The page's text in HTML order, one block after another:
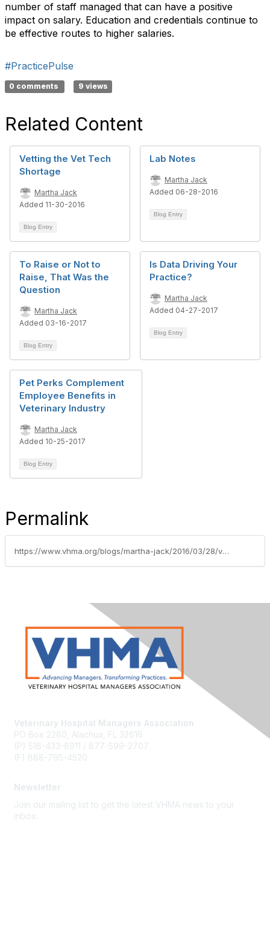
number of staff managed that can have a positive
impact on salary. Education and credentials continue to
be effective routes to higher salaries.
#PracticePulse
0 comments 9 views
Related Content
Vetting the Vet Tech
Shortage
Martha Jack
Added 11-30-2016
Blog Entry
Lab Notes
Martha Jack
Added 06-28-2016
Blog Entry
To Raise or Not to
Raise, That Was the
Question
Martha Jack
Added 03-16-2017
Blog Entry
Is Data Driving Your
Practice?
Martha Jack
Added 04-27-2017
Blog Entry
Pet Perks Complement
Employee Benefits in
Veterinary Industry
Martha Jack
Added 10-25-2017
Blog Entry
Permalink
https://www.vhma.org/blogs/martha-jack/2016/03/28/vhmas-2015-compensation-and-benefits-survey-identi
Veterinary Hospital Managers Association
PO Box 2280, Alachua, FL 32616
(P) 518-433-8911 / 877-599-2707
(F) 888-795-4520
Newsletter
Join our mailing list to get the latest VHMA news to your
inbox.